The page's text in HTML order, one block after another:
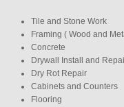
Tile and Stone Work
Framing ( Wood and
Concrete
Drywall Install and
Dry Rot Repair
Cabinets and Counters
Flooring